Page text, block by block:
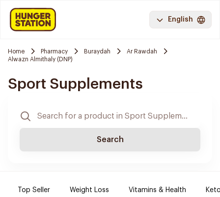
English
Home Pharmacy Buraydah
Ar Rawdah
Alwazn Almithaly (DNP)
Sport Supplements
Search
Top Seller Weight Loss Vitamins & Health